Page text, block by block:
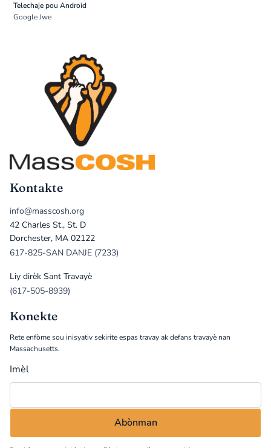
Telechaje pou Android
Google Jwe
Kontakte
info@masscosh.org
42 Charles St., St. D
Dorchester, MA 02122
617-825-SAN DANJE (7233)
Liy dirèk Sant Travayè
(617-505-8939)
Konekte
Rete enfòme sou inisyativ sekirite espas travay ak defans travayè nan
Massachusetts.
Imèl